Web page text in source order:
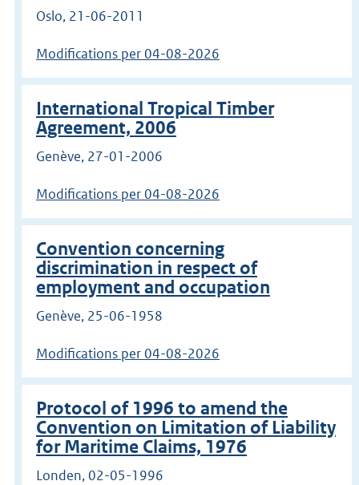
Oslo, 21-06-2011
Modifications per 04-08-2026
International Tropical Timber
Agreement, 2006
Genève, 27-01-2006
Modifications per 04-08-2026
Convention concerning
discrimination in respect of
employment and occupation
Genève, 25-06-1958
Modifications per 04-08-2026
Protocol of 1996 to amend the
Convention on Limitation of Liability
for Maritime Claims, 1976
Londen, 02-05-1996